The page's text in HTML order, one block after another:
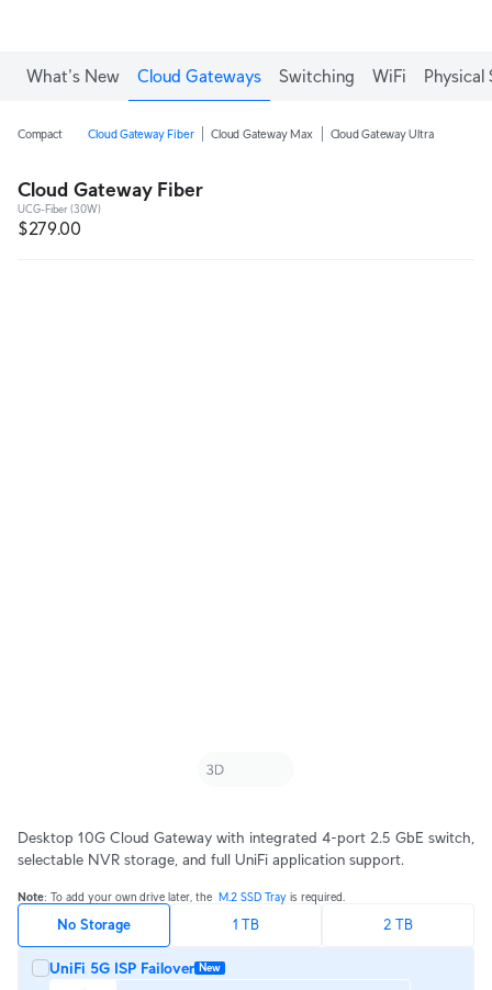
What's New Cloud Gateways Switching WiFi Physical
Compact Cloud Gateway Fiber Cloud Gateway Max Cloud Gateway Ultra
Cloud Gateway Fiber
UCG-Fiber (30W)
$279.00
Desktop 10G Cloud Gateway with integrated 4-port 2.5 GbE switch,
selectable NVR storage, and full UniFi application support.
Note: To add your own drive later, the ‎ M.2 SSD Tray is required.
No Storage 1 TB 2 TB
UniFi 5G ISP Failover New